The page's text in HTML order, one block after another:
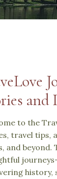
to the
travel tips,
and
history,
and